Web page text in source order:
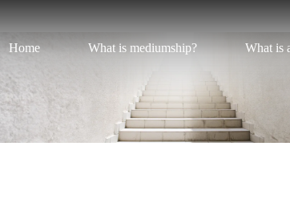
Home
What is mediumship? What is